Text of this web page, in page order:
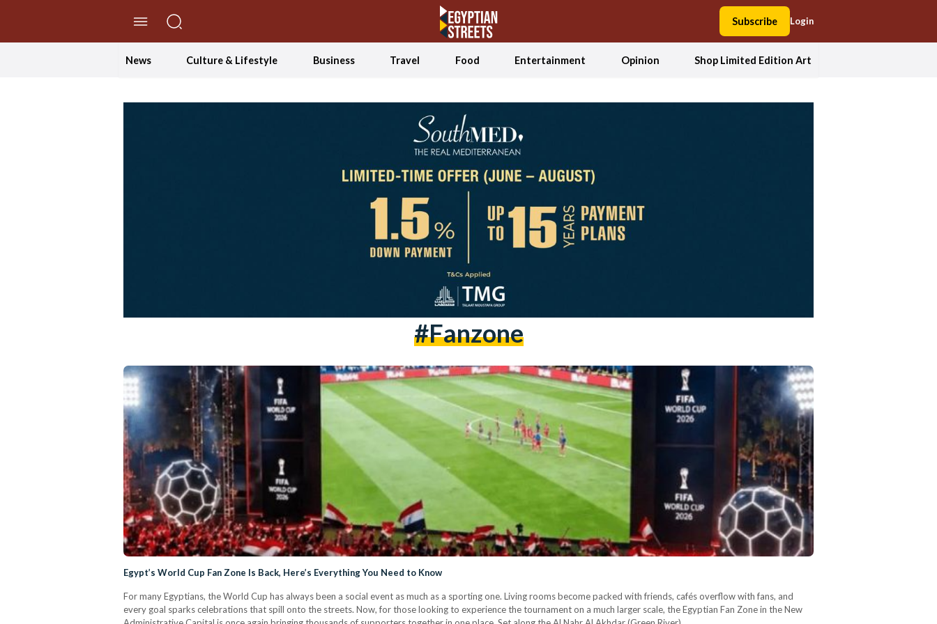
Subscribe Login
News Culture & Lifestyle Business Travel Food Entertainment Opinion Shop Limited Edition Art
#Fanzone
Egypt’s World Cup Fan Zone Is Back, Here’s Everything You Need to Know
For many Egyptians, the World Cup has always been a social event as much as a sporting one. Living rooms become packed with friends, cafés overflow with fans, and
every goal sparks celebrations that spill onto the streets. Now, for those looking to experience the tournament on a much larger scale, the Egyptian Fan Zone in the New